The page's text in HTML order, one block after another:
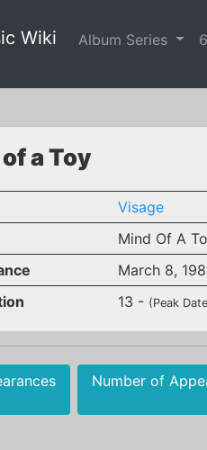
Wiki Album Series
a Toy
Visage
Mind Of A
March 8,
13 - (Peak
Number of